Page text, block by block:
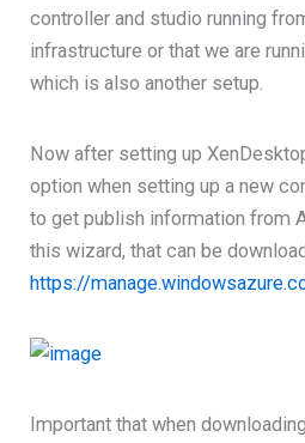
controller and studio running
infrastructure or that we are
which is also another setup.
Now after setting up
option when setting up a new
to get publish information from
this wizard, that can be
https://
Important that when